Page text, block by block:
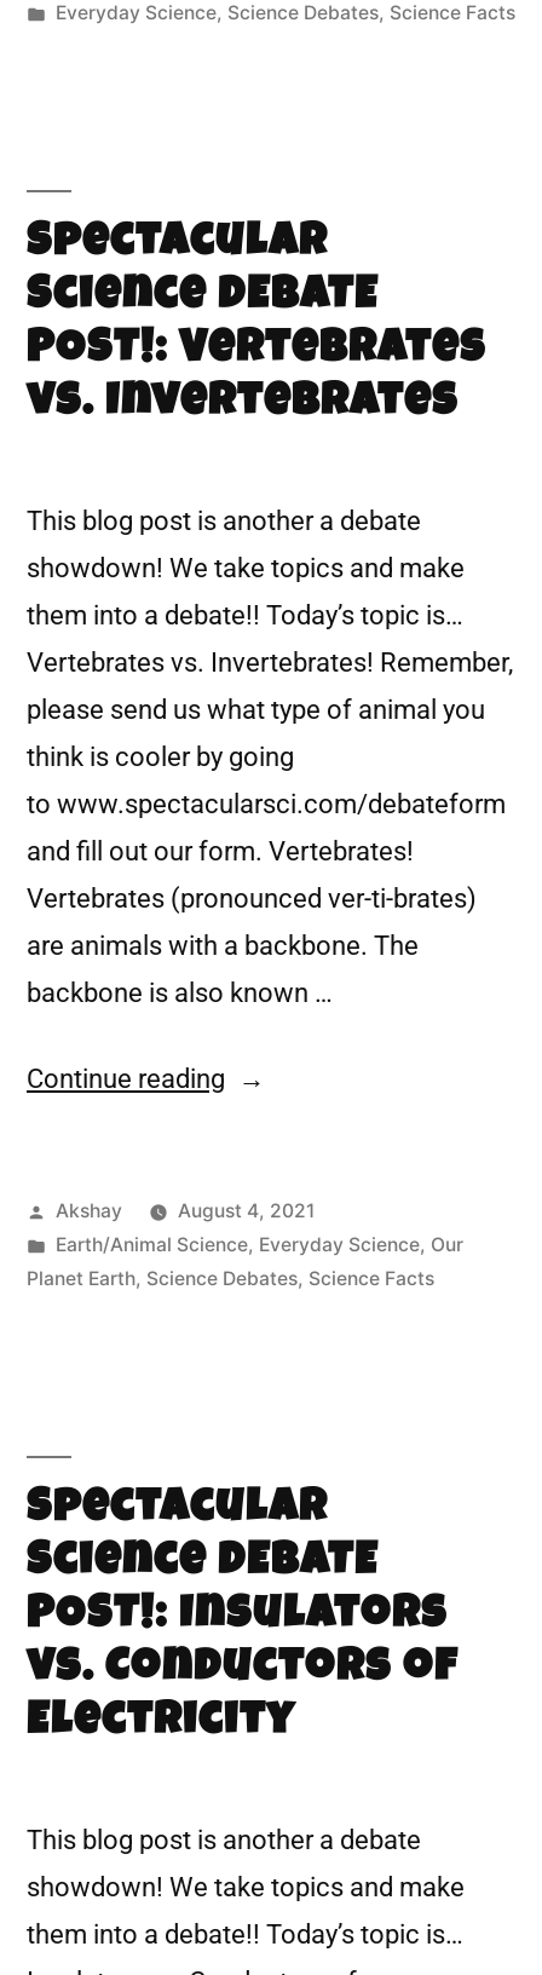
Everyday Science, Science Debates, Science Facts
Spectacular
Science DEBATE
POST!: Vertebrates
vs. Invertebrates
This blog post is another a debate
showdown! We take topics and make
them into a debate!! Today’s topic is…
Vertebrates vs. Invertebrates! Remember,
please send us what type of animal you
think is cooler by going
to www.spectacularsci.com/debateform
and fill out our form. Vertebrates!
Vertebrates (pronounced ver-ti-brates)
are animals with a backbone. The
backbone is also known …
Continue reading
Akshay
August 4, 2021
Earth/Animal Science, Everyday Science, Our
Planet Earth, Science Debates, Science Facts
Spectacular
Science DEBATE
POST!: Insulators
vs. Conductors of
Electricity
This blog post is another a debate
showdown! We take topics and make
them into a debate!! Today’s topic is…